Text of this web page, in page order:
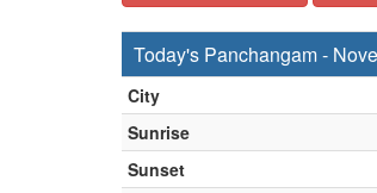
Today's Panchangam -
City
Sunrise
Sunset